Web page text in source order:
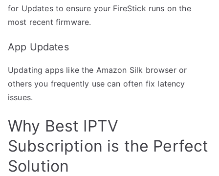
for Updates to ensure your FireStick runs on the
most recent firmware.
App Updates
Updating apps like the Amazon Silk browser or
others you frequently use can often fix latency
issues.
Why Best IPTV
Subscription is the Perfect
Solution